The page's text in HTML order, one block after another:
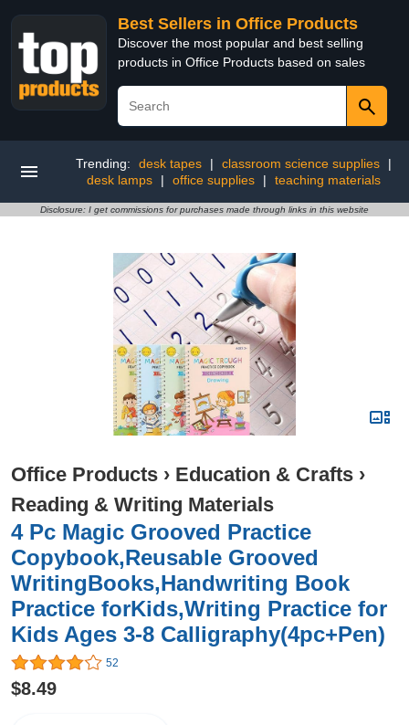
Best Sellers in Office Products
Discover the most popular and best selling
products in Office Products based on sales
Trending: desk tapes | classroom science supplies
|
desk lamps
| office supplies | teaching materials
Disclosure: I get commissions for purchases made through links in this website
Office Products › Education & Crafts ›
Reading & Writing Materials
4 Pc Magic Grooved Practice
Copybook,Reusable Grooved
WritingBooks,Handwriting Book
Practice forKids,Writing Practice for
Kids Ages 3-8 Calligraphy(4pc+Pen)
52
$8.49